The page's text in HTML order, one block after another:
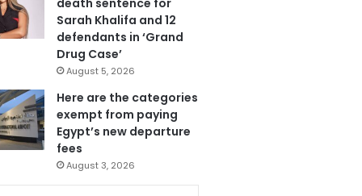
Sarah Khalifa and 12
defendants in ‘Grand
Drug Case’
August 5, 2026
Here are the categories
exempt from paying
Egypt’s new departure
fees
August 3, 2026